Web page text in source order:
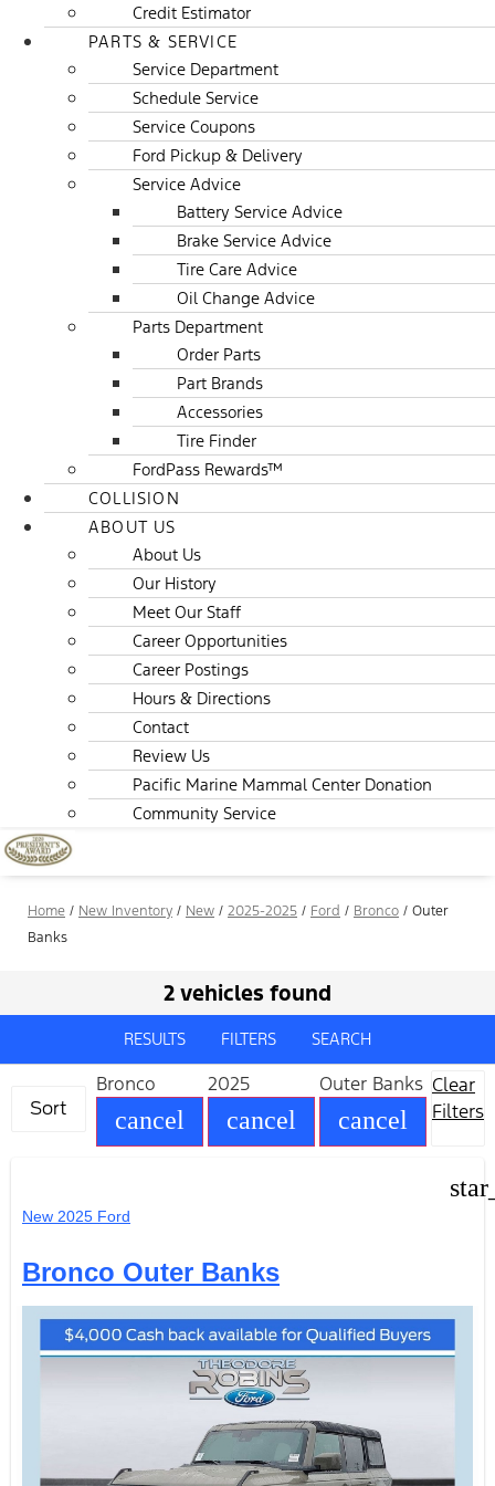
Credit Estimator
PARTS & SERVICE
Service Department
Schedule Service
Service Coupons
Ford Pickup & Delivery
Service Advice
Battery Service Advice
Brake Service Advice
Tire Care Advice
Oil Change Advice
Parts Department
Order Parts
Part Brands
Accessories
Tire Finder
FordPass Rewards™
COLLISION
ABOUT US
About Us
Our History
Meet Our Staff
Career Opportunities
Career Postings
Hours & Directions
Contact
Review Us
Pacific Marine Mammal Center Donation
Community Service
Home / New Inventory / New / 2025-2025 / Ford / Bronco / Outer
Banks
2 vehicles found
RESULTS FILTERS SEARCH
Sort
Bronco
cancel
2025
cancel
Outer Banks
cancel
Clear
Filters
New 2025 Ford
Bronco Outer Banks